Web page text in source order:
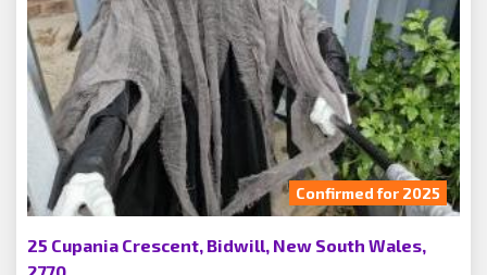
Confirmed for 2025
25 Cupania Crescent, Bidwill, New South Wales,